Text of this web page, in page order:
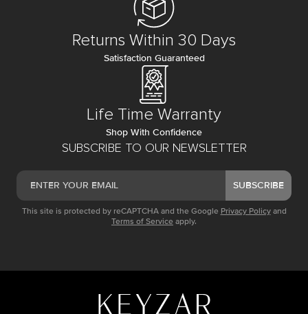
SUBSCRIBE TO OUR NEWSLETTER
SUBSCRIBE
This site is protected by reCAPTCHA and the Google Privacy Policy and
Terms of Service apply.
Returns Within 30 Days
Satisfaction Guaranteed
Life Time Warranty
Shop With Confidence